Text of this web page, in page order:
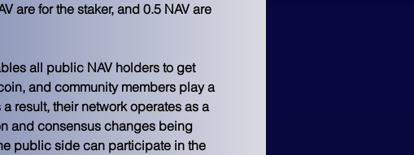
are for the staker, and 0.5 NAV are
all public NAV holders to get
and community members play a
result, their network operates as a
and consensus changes being
public side can participate in the